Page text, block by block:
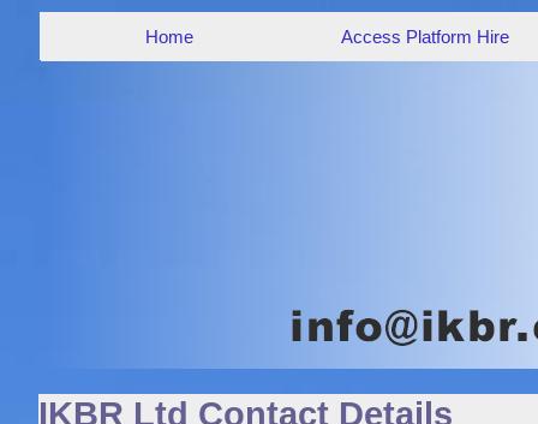
Home Access Platform Hire
IKBR Ltd Contact Details